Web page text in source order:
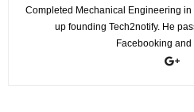
Completed Mechanical Engineering
up founding Tech2notify. He
Facebooking and